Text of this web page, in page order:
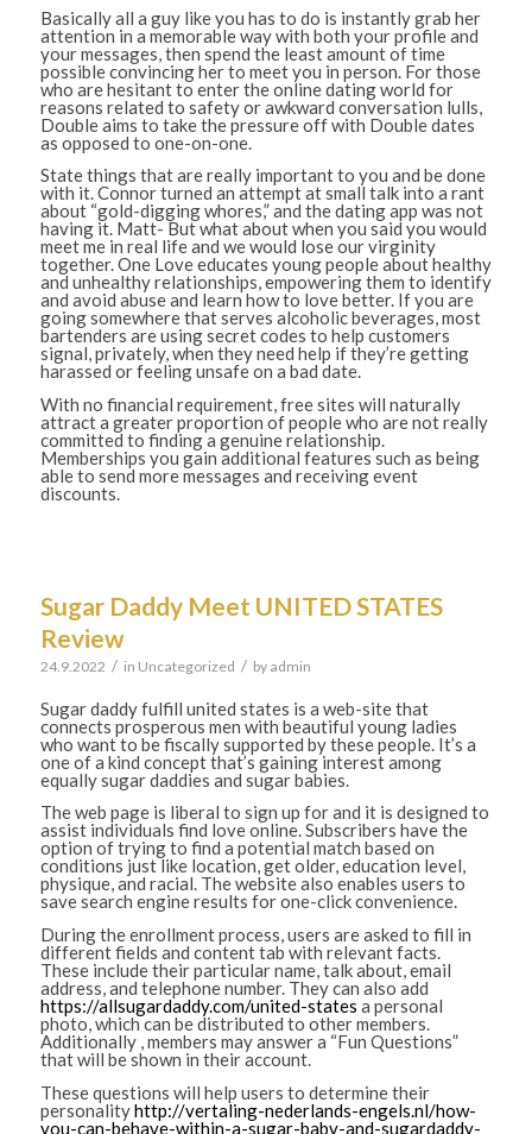
Basically all a guy like you has to do is instantly grab her
attention in a memorable way with both your profile and
your messages, then spend the least amount of time
possible convincing her to meet you in person. For those
who are hesitant to enter the online dating world for
reasons related to safety or awkward conversation lulls,
Double aims to take the pressure off with Double dates
as opposed to one-on-one.
State things that are really important to you and be done
with it. Connor turned an attempt at small talk into a rant
about “gold-digging whores,” and the dating app was not
having it. Matt- But what about when you said you would
meet me in real life and we would lose our virginity
together. One Love educates young people about healthy
and unhealthy relationships, empowering them to identify
and avoid abuse and learn how to love better. If you are
going somewhere that serves alcoholic beverages, most
bartenders are using secret codes to help customers
signal, privately, when they need help if they’re getting
harassed or feeling unsafe on a bad date.
With no financial requirement, free sites will naturally
attract a greater proportion of people who are not really
committed to finding a genuine relationship.
Memberships you gain additional features such as being
able to send more messages and receiving event
discounts.
Sugar Daddy Meet UNITED STATES
Review
24.9.2022 / in Uncategorized / by admin
Sugar daddy fulfill united states is a web-site that
connects prosperous men with beautiful young ladies
who want to be fiscally supported by these people. It’s a
one of a kind concept that’s gaining interest among
equally sugar daddies and sugar babies.
The web page is liberal to sign up for and it is designed to
assist individuals find love online. Subscribers have the
option of trying to find a potential match based on
conditions just like location, get older, education level,
physique, and racial. The website also enables users to
save search engine results for one-click convenience.
During the enrollment process, users are asked to fill in
different fields and content tab with relevant facts.
These include their particular name, talk about, email
address, and telephone number. They can also add
https://allsugardaddy.com/united-states a personal
photo, which can be distributed to other members.
Additionally , members may answer a “Fun Questions”
that will be shown in their account.
These questions will help users to determine their
personalityhttp://vertaling-nederlands-engels.nl/how-
you-can-behave-within-a-sugar-baby-and-sugardaddy-